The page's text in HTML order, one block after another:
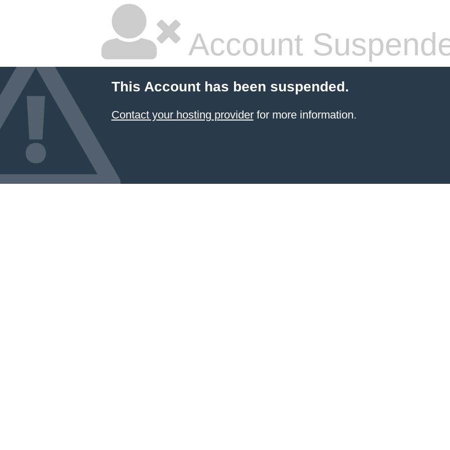
Account
This Account has been suspended.
Contact your hosting providerfor more information.